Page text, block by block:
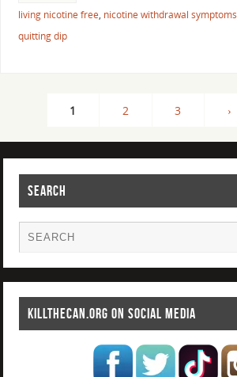
living nicotine free, nicotine withdrawal symptoms
quitting dip
1 2 3 ›
SEARCH
KILLTHECAN.ORG ON SOCIAL MEDIA